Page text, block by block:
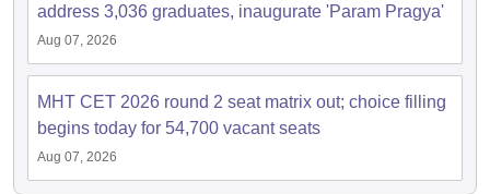
address 3,036 graduates, inaugurate 'Param Pragya'
Aug 07, 2026
MHT CET 2026 round 2 seat matrix out; choice filling
begins today for 54,700 vacant seats
Aug 07, 2026